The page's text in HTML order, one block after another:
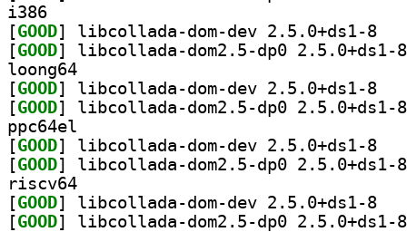
i386
[GOOD
[GOOD
loong64
[GOOD
[GOOD
ppc64el
[GOOD
[GOOD
riscv64
[GOOD
[GOOD